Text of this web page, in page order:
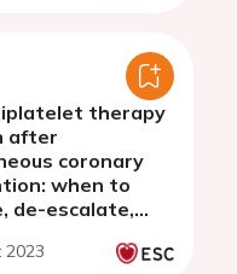
therapy
after
coronary
when to
de-escalate,
2023